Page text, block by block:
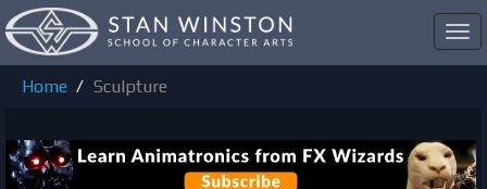
Home
Sculpture